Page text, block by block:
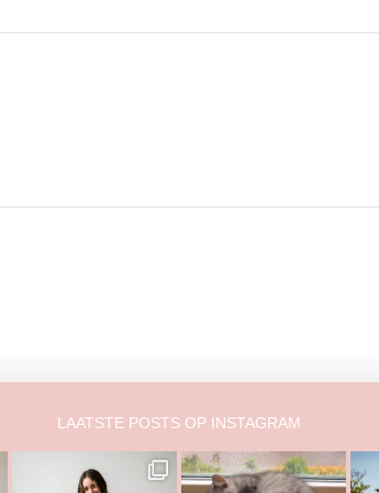
LAATSTE POSTS OP INSTAGRAM